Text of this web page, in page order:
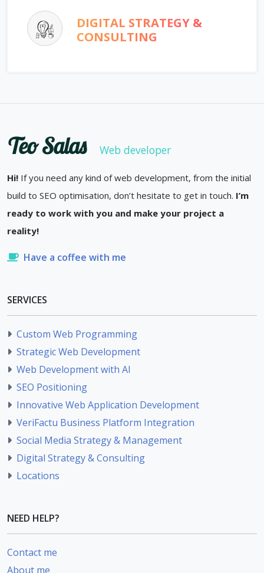
DIGITAL STRATEGY &
CONSULTING
Teo Salas Web developer
Hi! If you need any kind of web development, from the initial
build to SEO optimisation, don’t hesitate to get in touch. I’m
ready to work with you and make your project a
reality!
Have a coffee with me
SERVICES
Custom Web Programming
Strategic Web Development
Web Development with AI
SEO Positioning
Innovative Web Application Development
VeriFactu Business Platform Integration
Social Media Strategy & Management
Digital Strategy & Consulting
Locations
NEED HELP?
Contact me
About me